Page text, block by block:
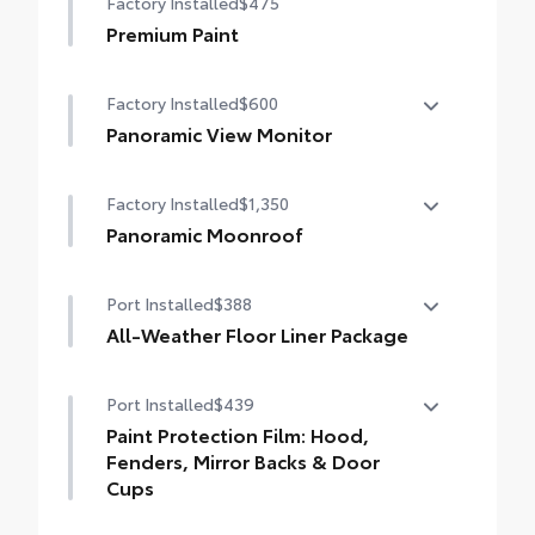
•Designed to integrate with Grand
Premium Paint
Factory Installed$600
Panoramic View Monitor
Factory Installed$1,350
Panoramic Moonroof
Port Installed$388
All-Weather Floor Liner Package
weather-resistant material, all-weather
floor liners and cargo tray protect the
interior with Toyota well-known quality
and style. Includes:
Port Installed$439
Paint Protection Film: Hood,
Fenders, Mirror Backs & Door
Cups